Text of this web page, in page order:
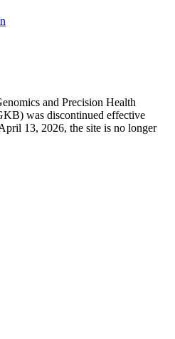
and Precision Health
was discontinued effective
13, 2026, the site is no longer